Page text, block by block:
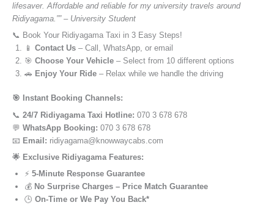
lifesaver. Affordable and reliable for my university travels around
Ridiyagama.”” – University Student
📞 Book Your Ridiyagama Taxi in 3 Easy Steps!
📱 Contact Us – Call, WhatsApp, or email
🎯 Choose Your Vehicle – Select from 10 different options
🚗 Enjoy Your Ride – Relax while we handle the driving
🎯 Instant Booking Channels:
📞 24/7 Ridiyagama Taxi Hotline: 070 3 678 678
💬 WhatsApp Booking: 070 3 678 678
📧 Email: ridiyagama@knowwaycabs.com
🌟 Exclusive Ridiyagama Features:
⚡ 5-Minute Response Guarantee
💰 No Surprise Charges – Price Match Guarantee
🕒 On-Time or We Pay You Back*